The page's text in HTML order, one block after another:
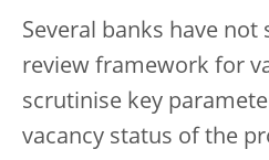
Several banks have not
review framework for
scrutinise key
vacancy status of the